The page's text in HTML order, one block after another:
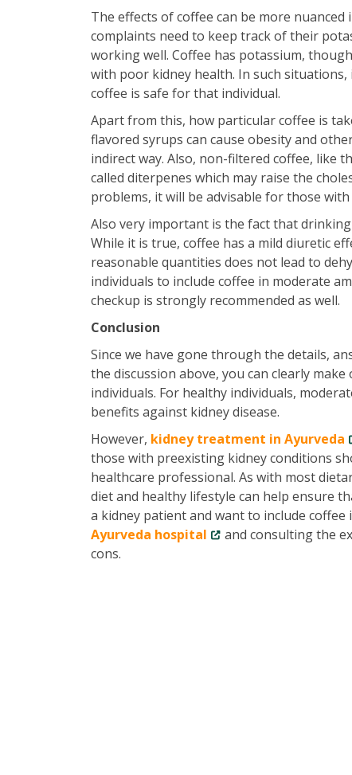
The effects of coffee can be more
complaints need to keep track of their
working well. Coffee has potassium,
with poor kidney health. In such
coffee is safe for that individual.
Apart from this, how particular coffee is
flavored syrups can cause obesity and
indirect way. Also, non-filtered coffee, like
called diterpenes which may raise the
problems, it will be advisable for those
Also very important is the fact that
While it is true, coffee has a mild diuretic
reasonable quantities does not lead to
individuals to include coffee in moderate
checkup is strongly recommended as well.
Conclusion
Since we have gone through the details,
the discussion above, you can clearly
individuals. For healthy individuals,
benefits against kidney disease.
However, kidney treatment in Ayurveda
those with preexisting kidney conditions
healthcare professional. As with most
diet and healthy lifestyle can help ensure
a kidney patient and want to include
Ayurveda hospital
and consulting the
cons.